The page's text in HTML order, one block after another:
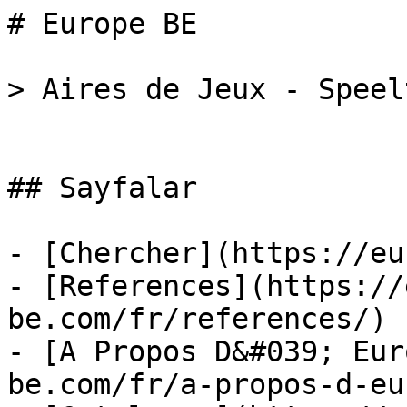
# Europe BE
> Aires de Jeux -
## Sayfalar
- [Chercher](https://
- [References](https://
be.com/fr/references/)
- [A Propos D&#039;
be.com/fr/a-propos-d-